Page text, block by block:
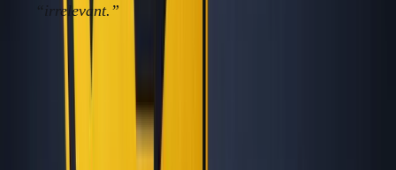
“irrelevant.”
Framework/Solution: The Founder’s
Contrarian Geography Stack